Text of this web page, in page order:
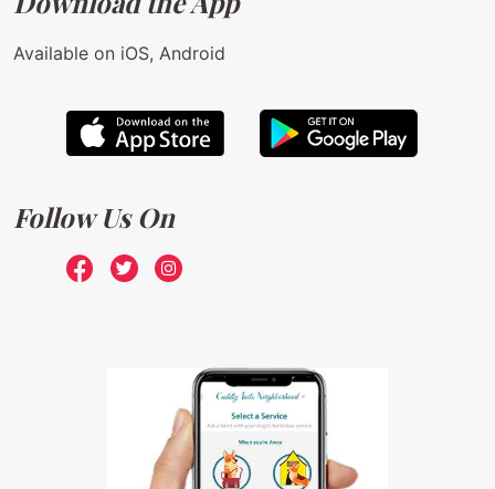
Available on iOS, Android
Follow Us On